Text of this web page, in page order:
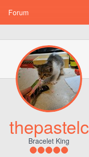
Forum
thepastelc
Bracelet King